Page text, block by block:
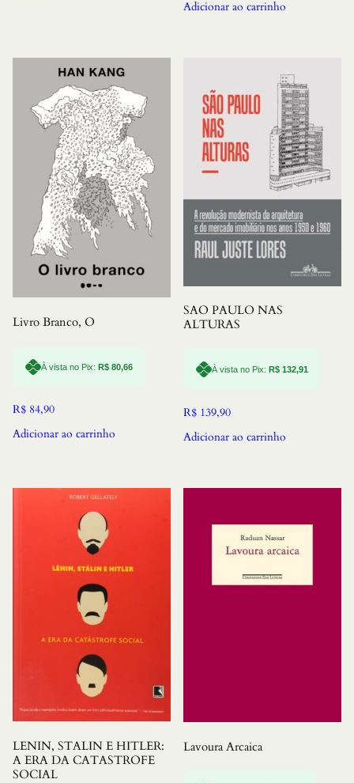
Adicionar ao carrinho
Livro Branco, O
À vista no Pix: R$ 80,66
R$ 84,90
Adicionar ao carrinho
SAO PAULO NAS
ALTURAS
À vista no Pix: R$ 132,91
R$ 139,90
Adicionar ao carrinho
LENIN, STALIN E HITLER:
A ERA DA CATASTROFE
SOCIAL
Lavoura Arcaica